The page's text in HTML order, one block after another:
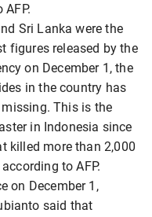
Sri Lanka were the
figures released by the
on December 1, the
in the country has
This is the
in Indonesia since
killed more than 2,000
to AFP.
on December 1,
said that